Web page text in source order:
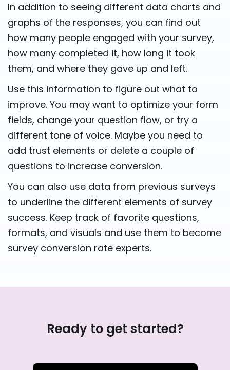
In addition to seeing different data charts and
graphs of the responses, you can find out
how many people engaged with your survey,
how many completed it, how long it took
them, and where they gave up and left.
Use this information to figure out what to
improve. You may want to optimize your form
fields, change your question flow, or try a
different tone of voice. Maybe you need to
add trust elements or delete a couple of
questions to increase conversion.
You can also use data from previous surveys
to underline the different elements of survey
success. Keep track of favorite questions,
formats, and visuals and use them to become
survey conversion rate experts.
Ready to get started?